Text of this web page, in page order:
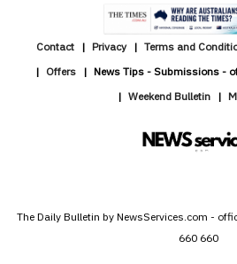
Contact Privacy Terms and
Offers
News Tips - Submissions -
Weekend Bulletin
The Daily Bulletin by NewsServices.com -
660 660